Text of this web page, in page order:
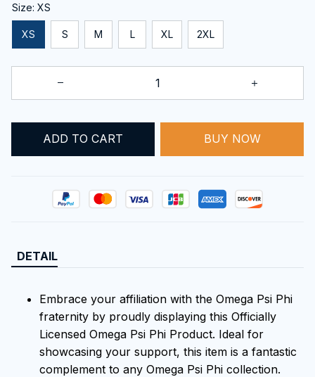
Size: XS
XS S M L XL 2XL
ADD TO CART BUY NOW
DETAIL
Embrace your affiliation with the Omega Psi Phi
fraternity by proudly displaying this Officially
Licensed Omega Psi Phi Product. Ideal for
showcasing your support, this item is a fantastic
complement to any Omega Psi Phi collection.